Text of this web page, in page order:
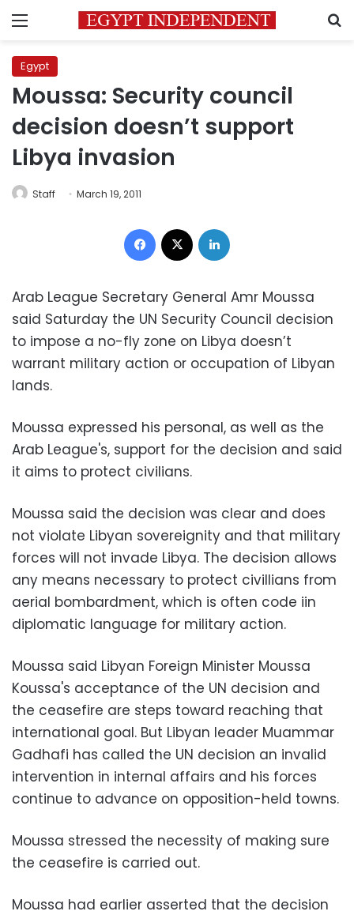
Menu
Egypt
Moussa: Security council
decision doesn’t support
Libya invasion
Staff March 19, 2011
Facebook
Arab League Secretary General Amr Moussa
said Saturday the UN Security Council decision
to impose a no-fly zone on Libya doesn’t
warrant military action or occupation of Libyan
lands.
Moussa expressed his personal, as well as the
Arab League's, support for the decision and said
it aims to protect civilians.
Moussa said the decision was clear and does
not violate Libyan sovereignity and that military
forces will not invade Libya. The decision allows
any means necessary to protect civillians from
aerial bombardment, which is often code iin
diplomatic language for military action.
Moussa said Libyan Foreign Minister Moussa
Koussa's acceptance of the UN decision and
the ceasefire are steps toward reaching that
international goal. But Libyan leader Muammar
Gadhafi has called the UN decision an invalid
intervention in internal affairs and his forces
continue to advance on opposition-held towns.
Moussa stressed the necessity of making sure
the ceasefire is carried out.
Moussa had earlier asserted that the decision